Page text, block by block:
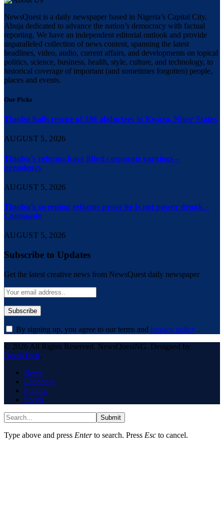
NewsQuest is a daily newspaper based in Nigeria’s Capital City,
Abuja dedicated to advance the nation’s democracy with factual
reporting. We have an independent editorial outlook and provide
unparalleled collection of news content, spanning the latest
headlines, video, audio, current affairs, and developments on topical
politics, science, business, health, style, culture, and technology, to
historical coverage of important (and sometimes forgotten) people,
places and events.
Our Picks
Tinubu hails rescue of 308 abductees in Kwara, Niger States
AUGUST 5, 2026
Tinubu’s reforms have lifted corporate earnings –
presidency
AUGUST 5, 2026
Tinubu’s sweeping reforms prove he is not power drunk –
Coomassie
AUGUST 5, 2026
Subscribe to Updates
Get the latest creative news from NewsQuest daily newspaper
By signing up, you agree to our terms and privacy policy .
© 2026 All Rights Reserved. NewsQuestNG. Designed by
DeedsTech.
News
Economy
Politics
Sports
Submit
Type above and press Enterto search. Press Esc to cancel.